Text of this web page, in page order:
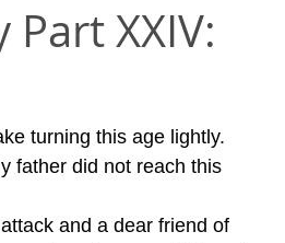
XXIV:
turning this age lightly.
father did not reach this
and a dear friend of